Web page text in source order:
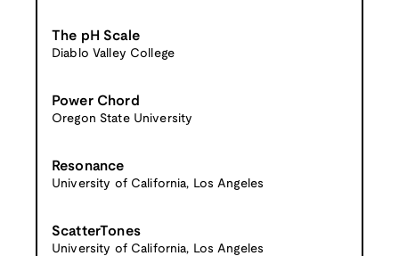
The pH Scale
Diablo Valley College
Power Chord
Oregon State University
Resonance
University of California, Los Angeles
ScatterTones
University of California, Los Angeles